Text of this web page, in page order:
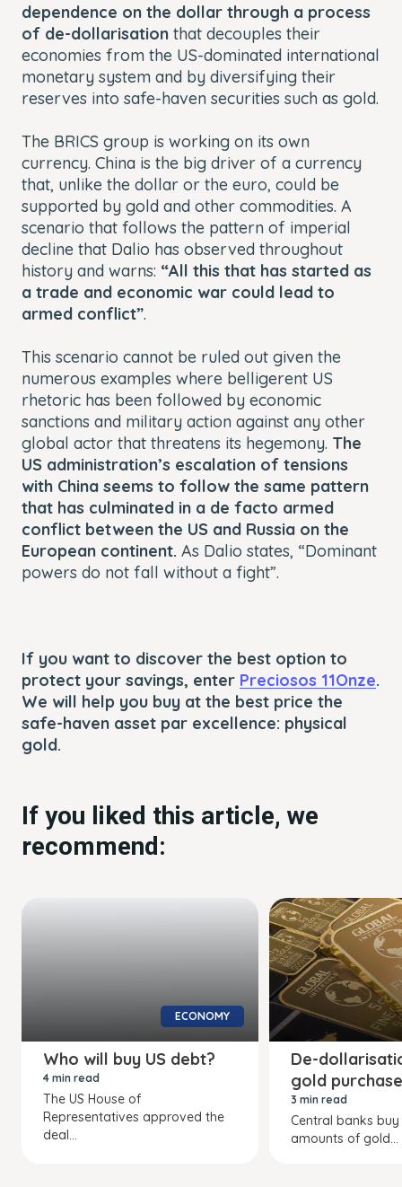
dependence on the dollar through a process
of de-dollarisation that decouples their
economies from the US-dominated international
monetary system and by diversifying their
reserves into safe-haven securities such as gold.
The BRICS group is working on its own
currency. China is the big driver of a currency
that, unlike the dollar or the euro, could be
supported by gold and other commodities. A
scenario that follows the pattern of imperial
decline that Dalio has observed throughout
history and warns: “All this that has started as
a trade and economic war could lead to
armed conflict”.
This scenario cannot be ruled out given the
numerous examples where belligerent US
rhetoric has been followed by economic
sanctions and military action against any other
global actor that threatens its hegemony. The
US administration’s escalation of tensions
with China seems to follow the same pattern
that has culminated in a de facto armed
conflict between the US and Russia on the
European continent. As Dalio states, “Dominant
powers do not fall without a fight”.
If you want to discover the best option to
protect your savings, enter Preciosos 11Onze.
We will help you buy at the best price the
safe-haven asset par excellence: physical
gold.
If you liked this article, we
recommend:
ECONOMY
Who will buy US debt?
4 min read
The US House of
Representatives approved the
deal...
De-
gold
3 min read
Central banks
amounts of gold...